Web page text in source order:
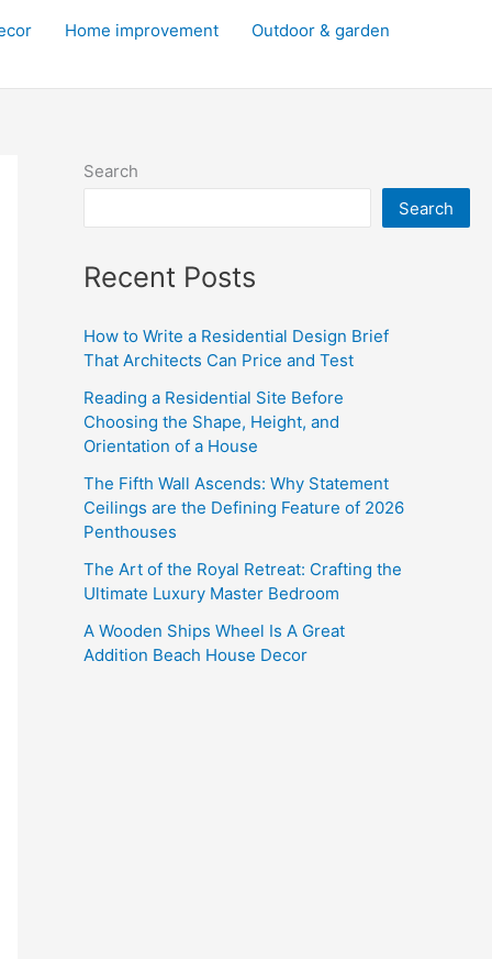
Home improvement Outdoor & garden
Search
Search
Recent Posts
How to Write a Residential Design Brief
That Architects Can Price and Test
Reading a Residential Site Before
Choosing the Shape, Height, and
Orientation of a House
The Fifth Wall Ascends: Why Statement
Ceilings are the Defining Feature of 2026
Penthouses
The Art of the Royal Retreat: Crafting the
Ultimate Luxury Master Bedroom
A Wooden Ships Wheel Is A Great
Addition Beach House Decor